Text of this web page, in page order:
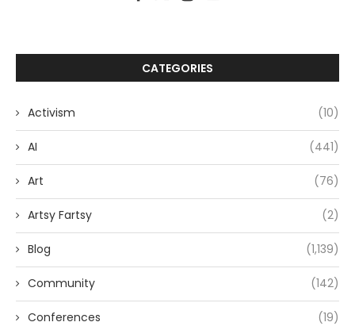
CATEGORIES
Activism (10)
AI (441)
Art (76)
Artsy Fartsy (2)
Blog (1,139)
Community (142)
Conferences (19)